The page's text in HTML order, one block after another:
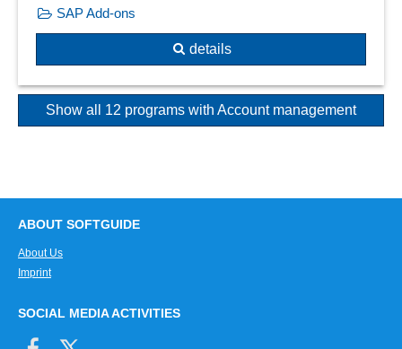
SAP Add-ons
details
Show all 12 programs with Account management
ABOUT SOFTGUIDE
About Us
Imprint
SOCIAL MEDIA ACTIVITIES